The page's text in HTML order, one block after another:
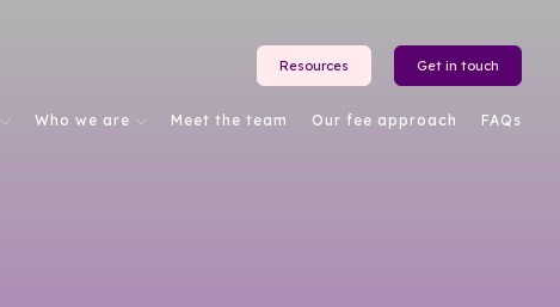
Resources Get in touch
Who we are Meet the team Our fee approach FAQs